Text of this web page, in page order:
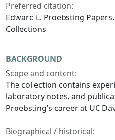
Preferred citation:
Edward L. Proebsting Papers.
Collections
BACKGROUND
Scope and content:
The collection contains
laboratory notes, and
Proebsting's career at UC
Biographical / historical: